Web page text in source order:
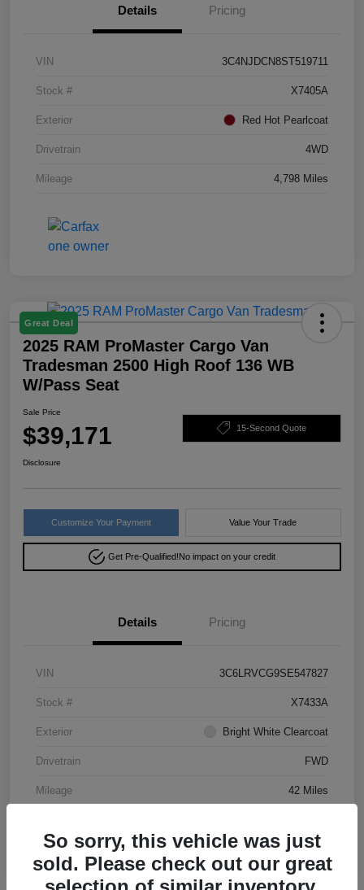
Details Pricing
VIN 3C4NJDCN8ST519711
Stock # X7405A
Exterior Red Hot Pearlcoat
Drivetrain 4WD
Mileage 4,798 Miles
Great Deal
2025 RAM ProMaster Cargo Van
Tradesman 2500 High Roof 136 WB
W/Pass Seat
Sale Price
$39,171 15-Second Quote
Disclosure
Customize Your Payment Value Your Trade
Get Pre-Qualified!No impact on your credit
Details Pricing
VIN 3C6LRVCG9SE547827
Stock # X7433A
Exterior Bright White Clearcoat
Drivetrain FWD
Mileage 42 Miles
So sorry, this vehicle was just
sold. Please check out our great